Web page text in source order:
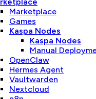
Marketplace
Games
Kaspa Nodes
Kaspa Nodes
Manual
OpenClaw
Hermes Agent
Vaultwarden
Nextcloud